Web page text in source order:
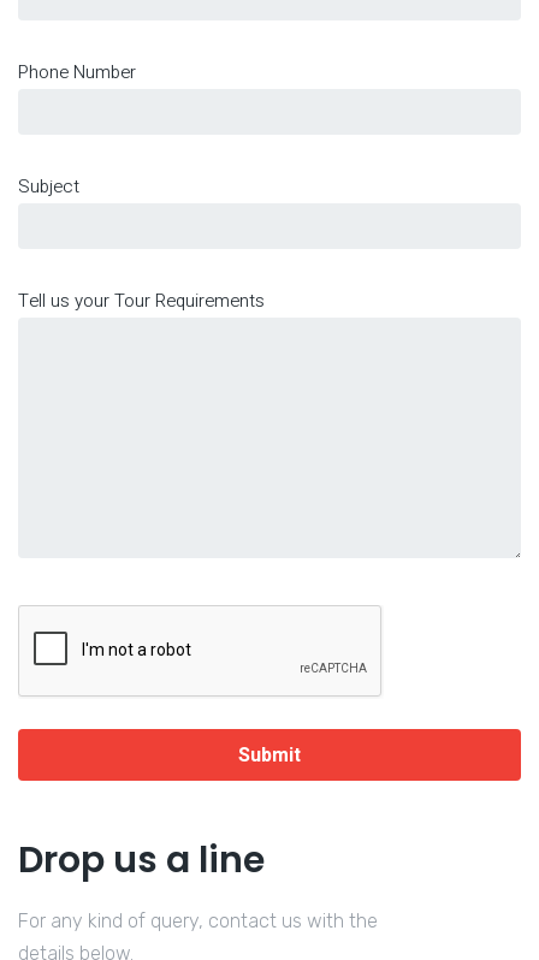
Phone Number
Subject
Tell us your Tour Requirements
Submit
Drop us a line
For any kind of query, contact us with the
details below.